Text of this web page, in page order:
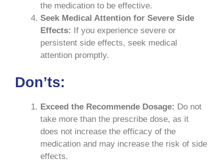
the medication to be effective.
Seek Medical Attention for Severe Side
Effects: If you experience severe or
persistent side effects, seek medical
attention promptly.
Don’ts:
Exceed the Recommende Dosage: Do not
take more than the prescribe dose, as it
does not increase the efficacy of the
medication and may increase the risk of side
effects.